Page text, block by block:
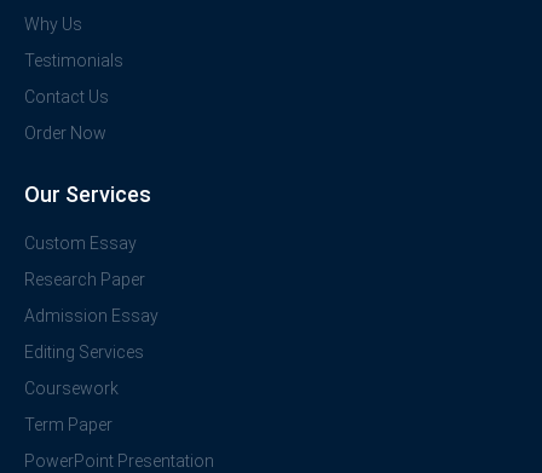
Why Us
Testimonials
Contact Us
Order Now
Our Services
Custom Essay
Research Paper
Admission Essay
Editing Services
Coursework
Term Paper
PowerPoint Presentation